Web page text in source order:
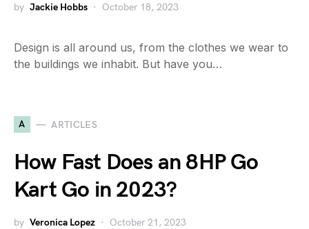
by Jackie Hobbs October 18, 2023
Design is all around us, from the clothes we wear to
the buildings we inhabit. But have you…
A ARTICLES
How Fast Does an 8HP Go
Kart Go in 2023?
by Veronica Lopez October 21, 2023